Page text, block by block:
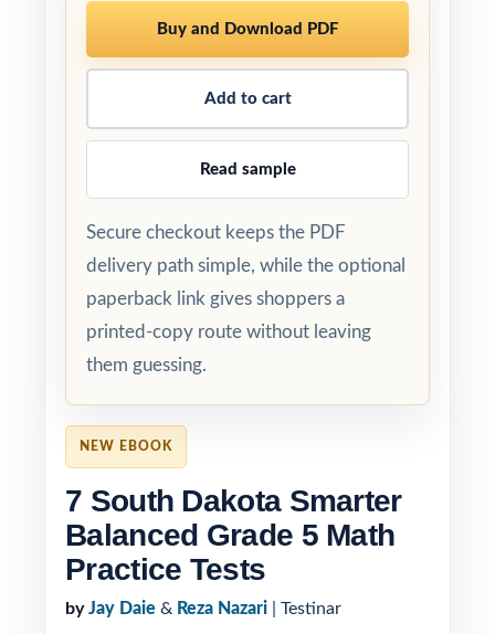
NEW EBOOK
7 South Dakota Smarter
Balanced Grade 5 Math
Practice Tests
by Jay Daie & Reza Nazari | Testinar
Buy and Download PDF
Add to cart
Read sample
Secure checkout keeps the PDF
delivery path simple, while the optional
paperback link gives shoppers a
printed-copy route without leaving
them guessing.